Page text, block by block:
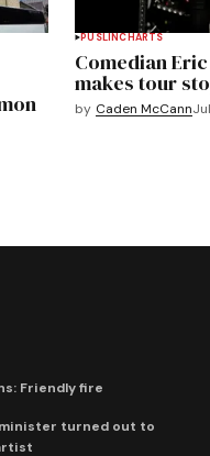
PUSLINCHARTS
Comedian
makes tour
by Caden McCann
Friendly fire
turned out to